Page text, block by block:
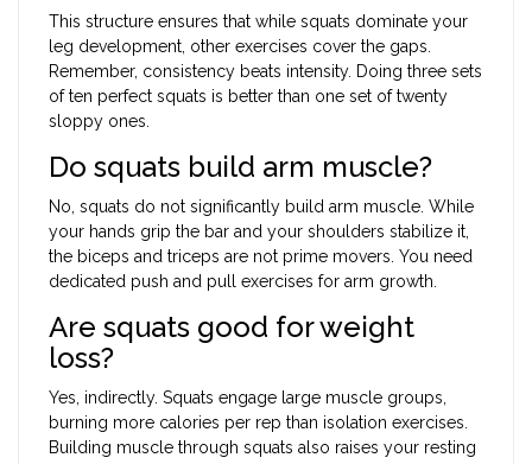
This structure ensures that while squats dominate your
leg development, other exercises cover the gaps.
Remember, consistency beats intensity. Doing three sets
of ten perfect squats is better than one set of twenty
sloppy ones.
Do squats build arm muscle?
No, squats do not significantly build arm muscle. While
your hands grip the bar and your shoulders stabilize it,
the biceps and triceps are not prime movers. You need
dedicated push and pull exercises for arm growth.
Are squats good for weight
loss?
Yes, indirectly. Squats engage large muscle groups,
burning more calories per rep than isolation exercises.
Building muscle through squats also raises your resting